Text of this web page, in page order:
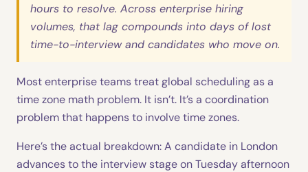
hours to resolve. Across enterprise hiring
volumes, that lag compounds into days of lost
time-to-interview and candidates who move on.
Most enterprise teams treat global scheduling as a
time zone math problem. It isn’t. It’s a coordination
problem that happens to involve time zones.
Here’s the actual breakdown: A candidate in London
advances to the interview stage on Tuesday afternoon